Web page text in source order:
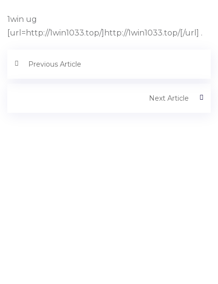
1win ug
[url=http://1win1033.top/]http://1win1033.top/[/url] .
Previous Article
Next Article